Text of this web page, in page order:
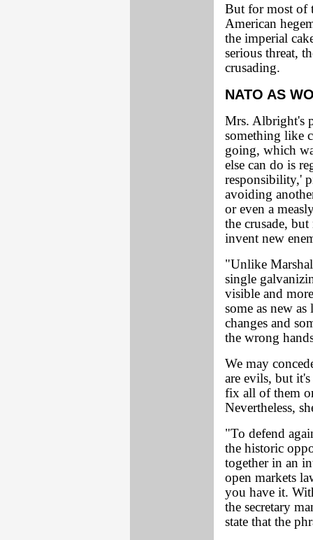
But for most of
American
the imperial
serious threat,
crusading.
NATO AS
Mrs. Albright's
something like
going, which
else can do is
responsibility,'
avoiding
or even a
the crusade,
invent new
"Unlike
single
visible and
some as new as
changes and
the wrong
We may
are evils, but
fix all of them
Nevertheless,
"To defend
the historic
together in an
open markets
you have it.
the secretary
state that the